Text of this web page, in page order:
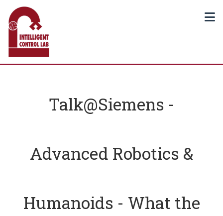
Talk@Siemens -
Advanced Robotics &
Humanoids - What the